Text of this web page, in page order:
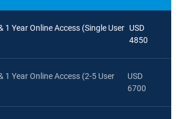
1 Year Online Access (Single User USD
4850
1 Year Online Access (2-5 User
USD
6700